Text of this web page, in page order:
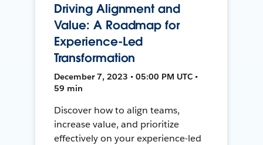
Driving Alignment and
Value: A Roadmap for
Experience-Led
Transformation
December 7, 2023 • 05:00 PM UTC •
59 min
Discover how to align teams,
increase value, and prioritize
effectively on your experience-led